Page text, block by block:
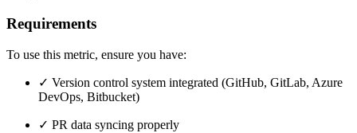
Requirements
To use this metric, ensure you have:
✓ Version control system integrated (GitHub, GitLab, Azure
DevOps, Bitbucket)
✓ PR data syncing properly